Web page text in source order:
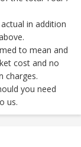
in addition
to mean and
cost and no
charges.
you need
us.